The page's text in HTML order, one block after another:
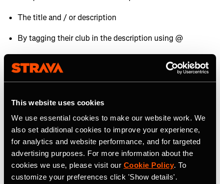
This website uses cookies
We use essential cookies to make our website work. We
also set additional cookies to improve your experience,
for analytics and website performance, and for targeted
advertising purposes. For more information about the
cookies we use, please visit our Cookie Policy. To
customize your preferences click 'Show details'.
The title and / or description
By tagging their club in the description using @
Strava.
Challengesto help grow their audiences. If one of your
and promote it to your audience.
Brands on Strava
If you're looking for more information about how brands